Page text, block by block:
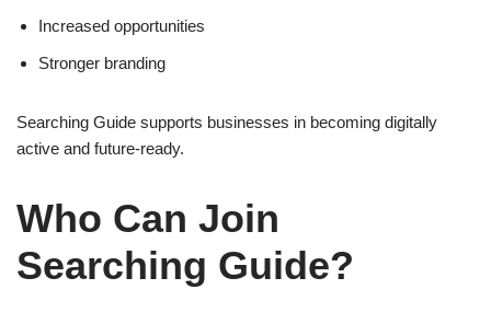
Increased opportunities
Stronger branding
Searching Guide supports businesses in becoming digitally
active and future-ready.
Who Can Join
Searching Guide?